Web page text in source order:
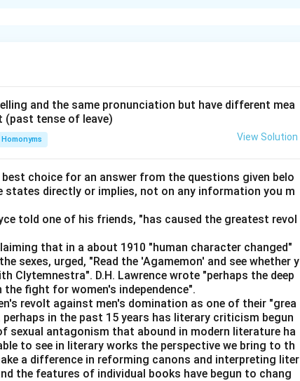
poetry laid" is wrong; correct usage is "his genius in
it should be "are beset." The structure is grammatically
proper phrase is "He thus has a technique." Also, "some
it should be "the theory of the mask."Step 5:
or structurally incorrect.
and the same pronunciation but have different mea
tense of leave)
View Solution
choice for an answer from the questions given belo
states directly or implies, not on any information you m
told one of his friends, "has caused the greatest revol
that in a about 1910 "human character changed"
sexes, urged, "Read the 'Agamemon' and see whether y
Clytemnestra". D.H. Lawrence wrote "perhaps the deep
fight for women's independence".
revolt against men's domination as one of their "grea
in the past 15 years has literary criticism begun
antagonism that abound in modern literature ha
to see in literary works the perspective we bring to th
a difference in reforming canons and interpreting liter
the features of individual books have begun to chang